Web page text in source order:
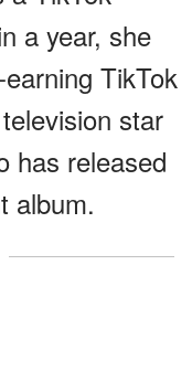
a year, she
TikTok
star
has released
album.